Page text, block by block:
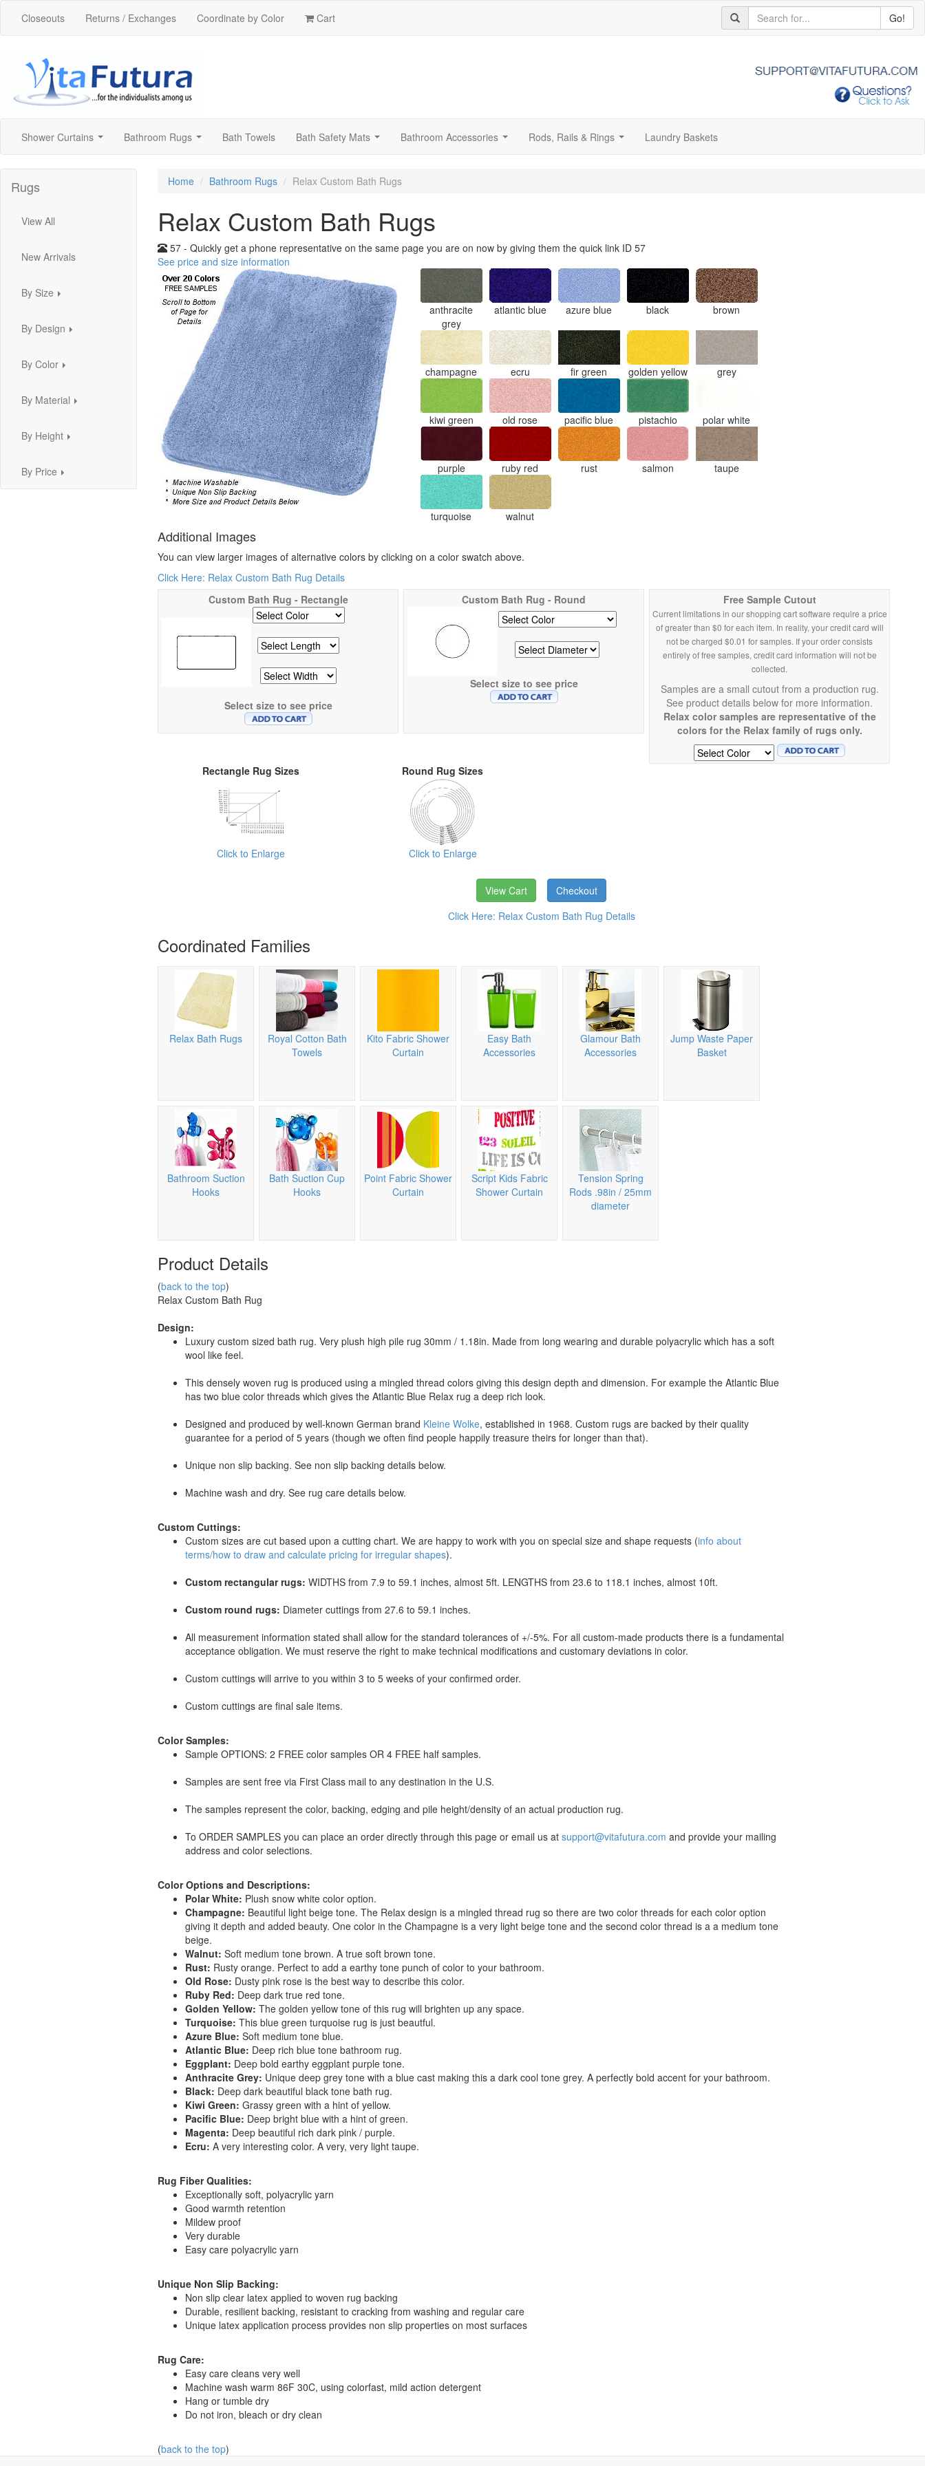
Closeouts Returns / Exchanges Coordinate by Color Cart Go!
Shower Curtains Bathroom Rugs Bath Towels Bath Safety Mats Bathroom Accessories Rods, Rails & Rings Laundry Baskets
Rugs
View All
New Arrivals
By Size
By Design
By Color
By Material
By Height
By Price
Home Bathroom Rugs Relax Custom Bath Rugs
Relax Custom Bath Rugs
57 - Quickly get a phone representative on the same page you are on now by giving them the quick link ID 57
See price and size information
anthracite
grey
atlantic blue azure blue black brown
champagne ecru fir green golden yellow grey
kiwi green old rose pacific blue pistachio polar white
purple ruby red rust salmon taupe
turquoise walnut
Additional Images
You can view larger images of alternative colors by clicking on a color swatch above.
Click Here: Relax Custom Bath Rug Details
Custom Bath Rug - Rectangle
Select size to see price
Custom Bath Rug - Round
Select size to see price
Free Sample Cutout
Current limitations in our shopping cart software require a price
of greater than $0 for each item. In reality, your credit card will
not be charged $0.01 for samples. If your order consists
entirely of free samples, credit card information will not be
collected.
Samples are a small cutout from a production rug.
See product details below for more information.
Relax color samples are representative of the
colors for the Relax family of rugs only.
Rectangle Rug Sizes
Click to Enlarge
Round Rug Sizes
Click to Enlarge
View Cart
Checkout
Click Here: Relax Custom Bath Rug Details
Coordinated Families
Relax Bath Rugs
Royal Cotton Bath
Towels
Kito Fabric Shower
Curtain
Easy Bath
Accessories
Glamour Bath
Accessories
Jump Waste Paper
Basket
Bathroom Suction
Hooks
Bath Suction Cup
Hooks
Point Fabric Shower
Curtain
Script Kids Fabric
Shower Curtain
Tension Spring
Rods .98in / 25mm
diameter
Product Details
(back to the top)
Relax Custom Bath Rug
Design:
Luxury custom sized bath rug. Very plush high pile rug 30mm / 1.18in. Made from long wearing and durable polyacrylic which has a soft
wool like feel.
This densely woven rug is produced using a mingled thread colors giving this design depth and dimension. For example the Atlantic Blue
has two blue color threads which gives the Atlantic Blue Relax rug a deep rich look.
Designed and produced by well-known German brand Kleine Wolke, established in 1968. Custom rugs are backed by their quality
guarantee for a period of 5 years (though we often find people happily treasure theirs for longer than that).
Unique non slip backing. See non slip backing details below.
Machine wash and dry. See rug care details below.
Custom Cuttings:
Custom sizes are cut based upon a cutting chart. We are happy to work with you on special size and shape requests (info about
terms/how to draw and calculate pricing for irregular shapes).
Custom rectangular rugs: WIDTHS from 7.9 to 59.1 inches, almost 5ft. LENGTHS from 23.6 to 118.1 inches, almost 10ft.
Custom round rugs: Diameter cuttings from 27.6 to 59.1 inches.
All measurement information stated shall allow for the standard tolerances of +/-5%. For all custom-made products there is a fundamental
acceptance obligation. We must reserve the right to make technical modifications and customary deviations in color.
Custom cuttings will arrive to you within 3 to 5 weeks of your confirmed order.
Custom cuttings are final sale items.
Color Samples:
Sample OPTIONS: 2 FREE color samples OR 4 FREE half samples.
Samples are sent free via First Class mail to any destination in the U.S.
The samples represent the color, backing, edging and pile height/density of an actual production rug.
To ORDER SAMPLES you can place an order directly through this page or email us at support@vitafutura.com and provide your mailing
address and color selections.
Color Options and Descriptions:
Polar White: Plush snow white color option.
Champagne: Beautiful light beige tone. The Relax design is a mingled thread rug so there are two color threads for each color option
giving it depth and added beauty. One color in the Champagne is a very light beige tone and the second color thread is a a medium tone
beige.
Walnut: Soft medium tone brown. A true soft brown tone.
Rust: Rusty orange. Perfect to add a earthy tone punch of color to your bathroom.
Old Rose: Dusty pink rose is the best way to describe this color.
Ruby Red: Deep dark true red tone.
Golden Yellow: The golden yellow tone of this rug will brighten up any space.
Turquoise: This blue green turquoise rug is just beautful.
Azure Blue: Soft medium tone blue.
Atlantic Blue: Deep rich blue tone bathroom rug.
Eggplant: Deep bold earthy eggplant purple tone.
Anthracite Grey: Unique deep grey tone with a blue cast making this a dark cool tone grey. A perfectly bold accent for your bathroom.
Black: Deep dark beautiful black tone bath rug.
Kiwi Green: Grassy green with a hint of yellow.
Pacific Blue: Deep bright blue with a hint of green.
Magenta: Deep beautiful rich dark pink / purple.
Ecru: A very interesting color. A very, very light taupe.
Rug Fiber Qualities:
Exceptionally soft, polyacrylic yarn
Good warmth retention
Mildew proof
Very durable
Easy care polyacrylic yarn
Unique Non Slip Backing:
Non slip clear latex applied to woven rug backing
Durable, resilient backing, resistant to cracking from washing and regular care
Unique latex application process provides non slip properties on most surfaces
Rug Care:
Easy care cleans very well
Machine wash warm 86F 30C, using colorfast, mild action detergent
Hang or tumble dry
Do not iron, bleach or dry clean
(back to the top)